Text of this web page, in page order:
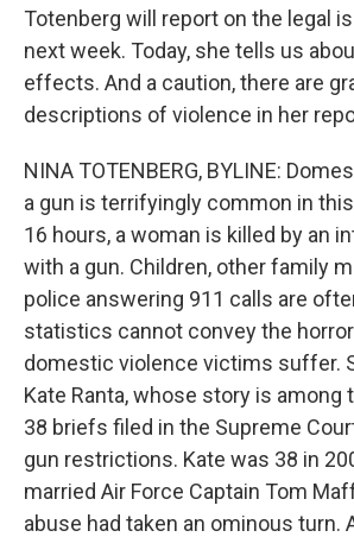
Totenberg will report on the legal
next week. Today, she tells us
effects. And a caution, there are
descriptions of violence in her
NINA TOTENBERG, BYLINE:
a gun is terrifyingly common in
16 hours, a woman is killed by an
with a gun. Children, other family
police answering 911 calls are
statistics cannot convey the
domestic violence victims suffer.
Kate Ranta, whose story is among
38 briefs filed in the Supreme
gun restrictions. Kate was 38 in
married Air Force Captain Tom
abuse had taken an ominous turn.